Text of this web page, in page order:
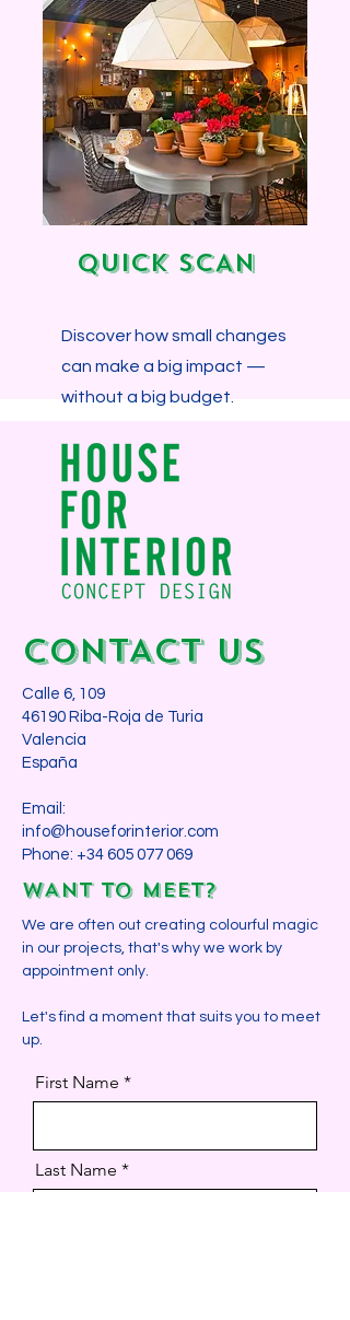
Explore more...
QUICK SCAN
Discover how small changes
can make a big impact —
without a big budget.
Explore more...
CONTACT us
Calle 6, 109
46190 Riba-Roja de Turia
Valencia
España​
Email:
info@houseforinterior.com
Phone: +34 605 077 069
WANT TO MEET?
We are often out creating colourful magic
in our projects, that's why we work by
appointment only.
Let's find a moment that suits you to meet
up.
First Name
Last Name